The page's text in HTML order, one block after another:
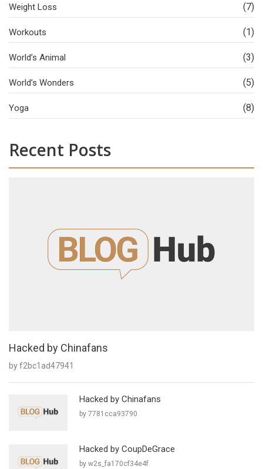
Weight Loss (7)
Workouts (1)
World’s Animal (3)
World’s Wonders (5)
Yoga (8)
Recent Posts
Hacked by Chinafans
by f2bc1ad47941
Hacked by Chinafans
by 7781cca93790
Hacked by CoupDeGrace
by w2s_fa170cf34e4f